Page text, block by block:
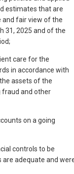
estimates that are
and fair view of the
31, 2025 and of the
care for the
in accordance with
assets of the
fraud and other
on a going
controls to be
are adequate and